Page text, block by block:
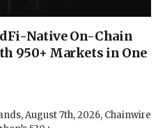
Native On-Chain
950+ Markets in One
August 7th, 2026, Chainwire